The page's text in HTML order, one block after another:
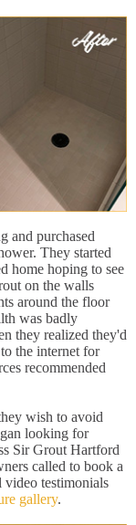
and purchased
They started
home hoping to see
on the walls
around the floor
was badly
they realized they'd
the internet for
recommended
wish to avoid
looking for
Sir Grout Hartford
called to book a
video testimonials
gallery.